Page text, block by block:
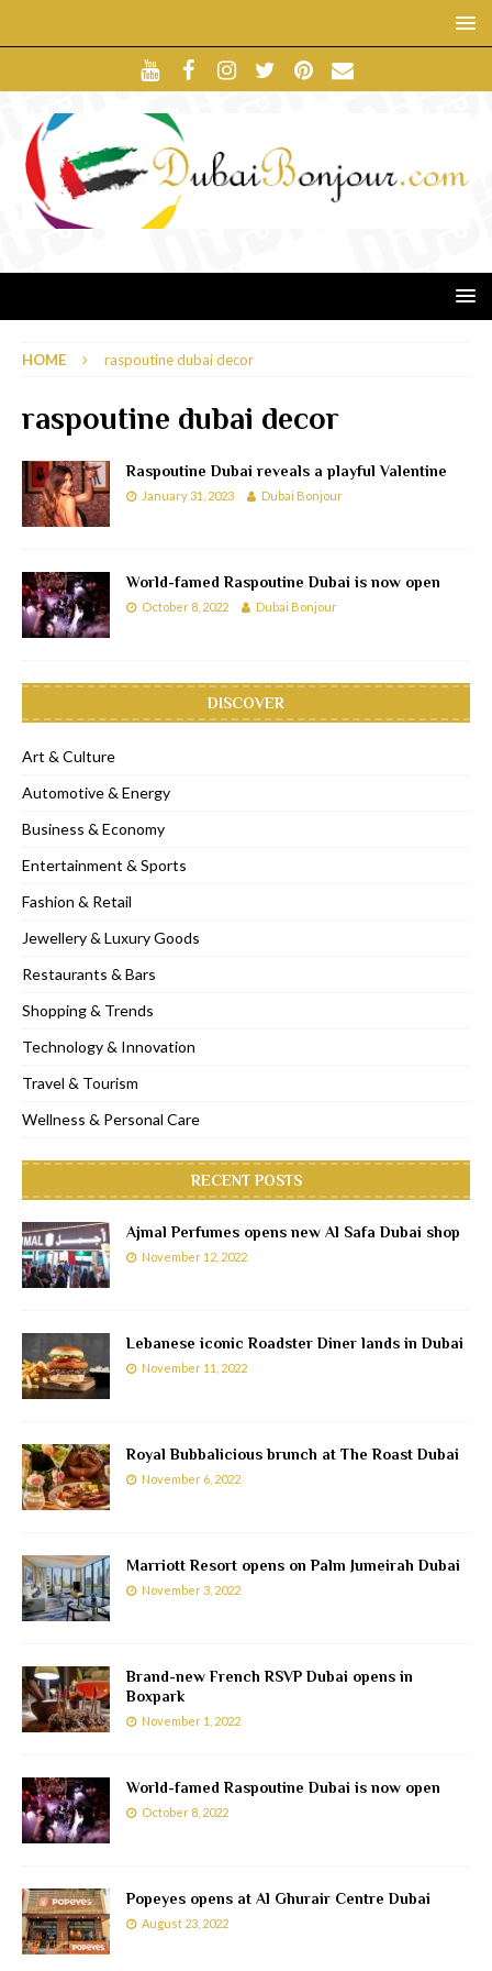
HOME raspoutine dubai decor
raspoutine dubai decor
Raspoutine Dubai reveals a playful Valentine
January 31, 2023 Dubai Bonjour
World-famed Raspoutine Dubai is now open
October 8, 2022 Dubai Bonjour
DISCOVER
Art & Culture
Automotive & Energy
Business & Economy
Entertainment & Sports
Fashion & Retail
Jewellery & Luxury Goods
Restaurants & Bars
Shopping & Trends
Technology & Innovation
Travel & Tourism
Wellness & Personal Care
RECENT POSTS
Ajmal Perfumes opens new Al Safa Dubai shop
November 12, 2022
Lebanese iconic Roadster Diner lands in Dubai
November 11, 2022
Royal Bubbalicious brunch at The Roast Dubai
November 6, 2022
Marriott Resort opens on Palm Jumeirah Dubai
November 3, 2022
Brand-new French RSVP Dubai opens in
Boxpark
November 1, 2022
World-famed Raspoutine Dubai is now open
October 8, 2022
Popeyes opens at Al Ghurair Centre Dubai
August 23, 2022